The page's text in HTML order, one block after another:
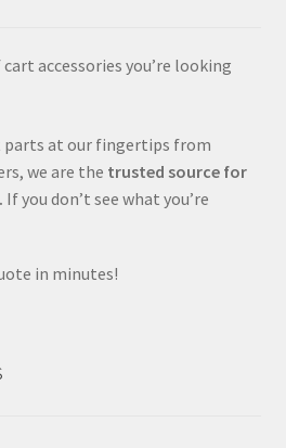
accessories you’re looking
at our fingertips from
we are the trusted source for
If you don’t see what you’re
in minutes!